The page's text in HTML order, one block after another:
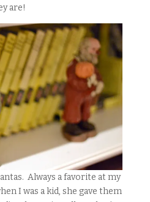
are!
Always a favorite at my
I was a kid, she gave them